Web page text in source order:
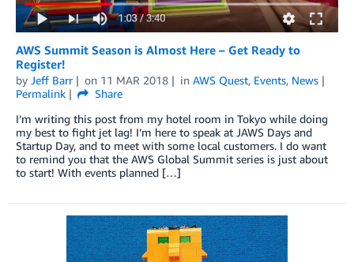
AWS Summit Season is Almost Here – Get Ready to
Register!
by Jeff Barr on 11 MAR 2018 in AWS Quest, Events, News
Permalink
Share
I’m writing this post from my hotel room in Tokyo while doing
my best to fight jet lag! I’m here to speak at JAWS Days and
Startup Day, and to meet with some local customers. I do want
to remind you that the AWS Global Summit series is just about
to start! With events planned […]